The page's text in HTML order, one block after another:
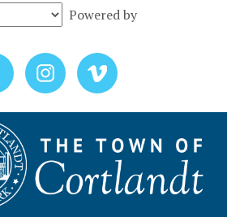
Powered by